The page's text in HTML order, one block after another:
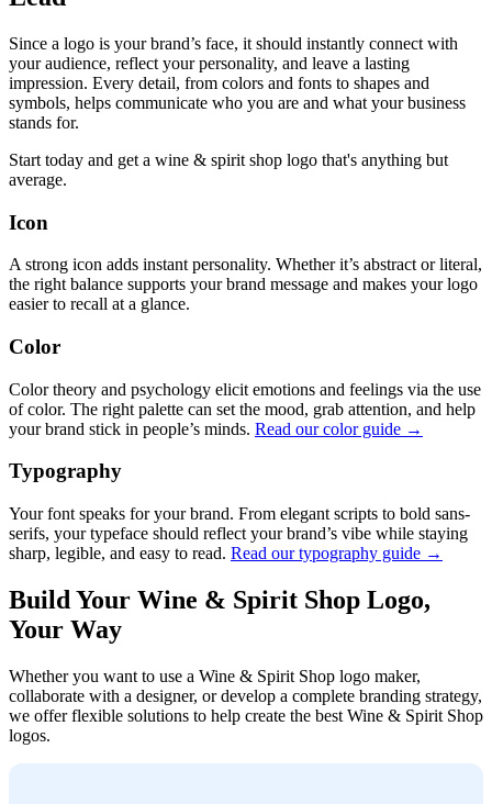
Since a logo is your brand’s face, it should instantly connect with
your audience, reflect your personality, and leave a lasting
impression. Every detail, from colors and fonts to shapes and
symbols, helps communicate who you are and what your business
stands for.
Start today and get a wine & spirit shop logo that's anything but
average.
Icon
A strong icon adds instant personality. Whether it’s abstract or literal,
the right balance supports your brand message and makes your logo
easier to recall at a glance.
Color
Color theory and psychology elicit emotions and feelings via the use
of color. The right palette can set the mood, grab attention, and help
your brand stick in people’s minds. Read our color guide →
Typography
Your font speaks for your brand. From elegant scripts to bold sans-
serifs, your typeface should reflect your brand’s vibe while staying
sharp, legible, and easy to read. Read our typography guide →
Build Your Wine & Spirit Shop Logo,
Your Way
Whether you want to use a Wine & Spirit Shop logo maker,
collaborate with a designer, or develop a complete branding strategy,
we offer flexible solutions to help create the best Wine & Spirit Shop
logos.